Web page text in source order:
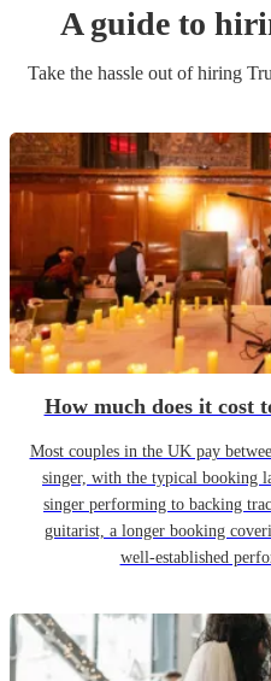
A guide to
Take the hassle out of hiring
How much does it cost
Most couples in the UK pay
singer, with the typical booking
singer performing to backing
guitarist, a longer booking
well-established